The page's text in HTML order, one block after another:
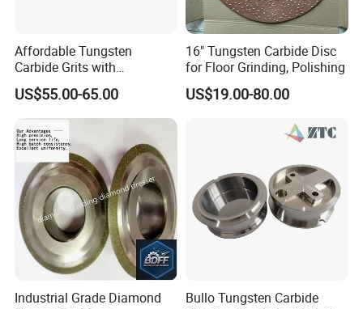
Affordable Tungsten
Carbide Grits with
Consistent Quality for
Industrial Use
US$55.00-65.00
16" Tungsten Carbide Disc
for Floor Grinding, Polishing
US$19.00-80.00
Industrial Grade Diamond
Bullo Tungsten Carbide